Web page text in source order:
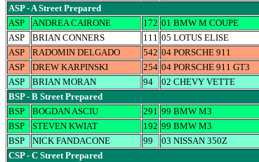
ASP - A Street Prepared
ASP
ANDREA CAIRONE 172 01 BMW M COUPE
ASP
BRIAN CONNERS 111 05 LOTUS ELISE
ASP
RADOMIN DELGADO 542 04 PORSCHE 911
ASP
DREW KARPINSKI 254 04 PORSCHE 911 GT3
ASP
BRIAN MORAN 94 02 CHEVY VETTE
BSP - B Street Prepared
BSP
BOGDAN ASCIU 291 99 BMW M3
BSP
STEVEN KWIAT 192 99 BMW M3
BSP
NICK FANDACONE 99 03 NISSAN 350Z
CSP - C Street Prepared